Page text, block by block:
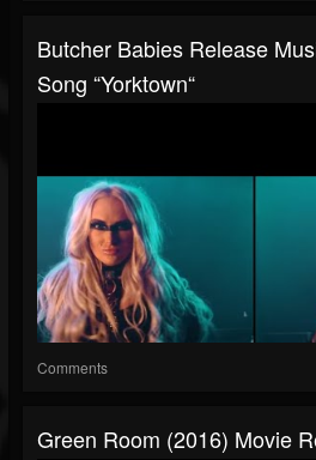
Butcher Babies Release
Song “Yorktown“
Comments
Green Room (2016) Movie